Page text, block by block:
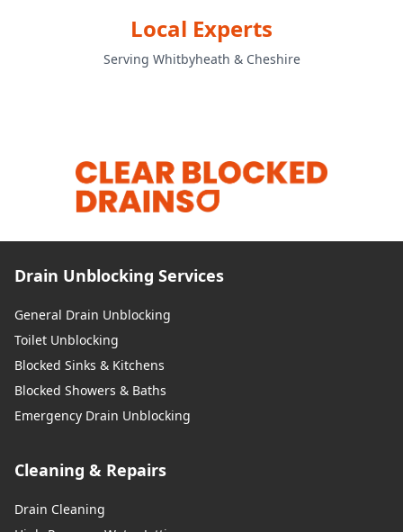
Local Experts
Serving Whitbyheath & Cheshire
Drain Unblocking Services
General Drain Unblocking
Toilet Unblocking
Blocked Sinks & Kitchens
Blocked Showers & Baths
Emergency Drain Unblocking
Cleaning & Repairs
Drain Cleaning